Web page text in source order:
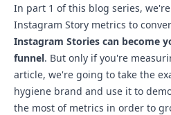
In part 1 of this blog series,
Instagram Story metrics to
Instagram Stories can become
funnel. But only if you're
article, we're going to take the
hygiene brand and use it to
the most of metrics in order to